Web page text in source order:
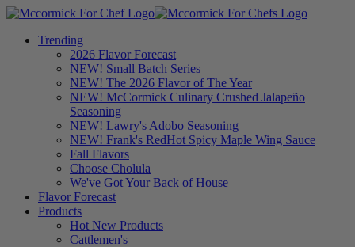
Trending
2026 Flavor Forecast
NEW! Small Batch Series
NEW! The 2026 Flavor of The Year
NEW! McCormick Culinary Crushed Jalapeño
Seasoning
NEW! Lawry's Adobo Seasoning
NEW! Frank's RedHot Spicy Maple Wing Sauce
Fall Flavors
Choose Cholula
We've Got Your Back of House
Flavor Forecast
Products
Hot New Products
Cattlemen's